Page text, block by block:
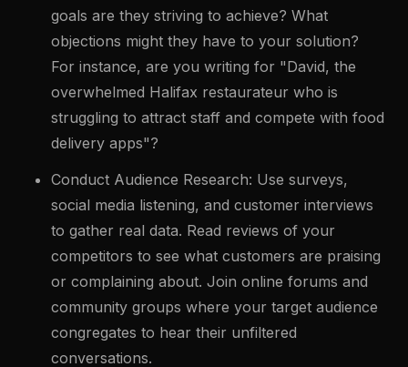
goals are they striving to achieve? What
objections might they have to your solution?
For instance, are you writing for "David, the
overwhelmed Halifax restaurateur who is
struggling to attract staff and compete with food
delivery apps"?
Conduct Audience Research: Use surveys,
social media listening, and customer interviews
to gather real data. Read reviews of your
competitors to see what customers are praising
or complaining about. Join online forums and
community groups where your target audience
congregates to hear their unfiltered
conversations.